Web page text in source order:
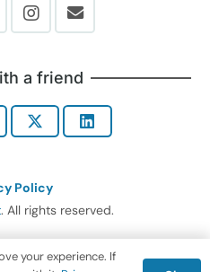
a friend
Policy
. All rights reserved.
your experience. If